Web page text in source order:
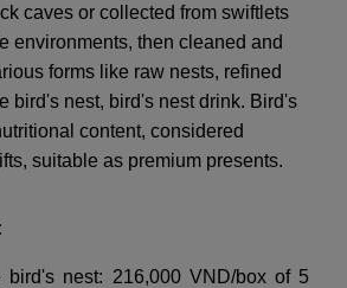
caves or collected from swiftlets
environments, then cleaned and
forms like raw nests, refined
bird's nest, bird's nest drink. Bird's
content, considered
suitable as premium presents.
bird's nest: 216,000 VND/box of 5